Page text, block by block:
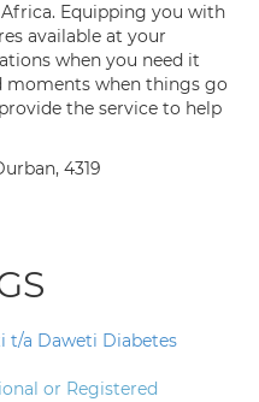
Equipping you with
available at your
when you need it
moments when things go
the service to help
4319
t/a Daweti Diabetes
or Registered